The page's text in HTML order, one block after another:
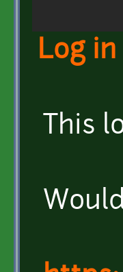
Log in
This